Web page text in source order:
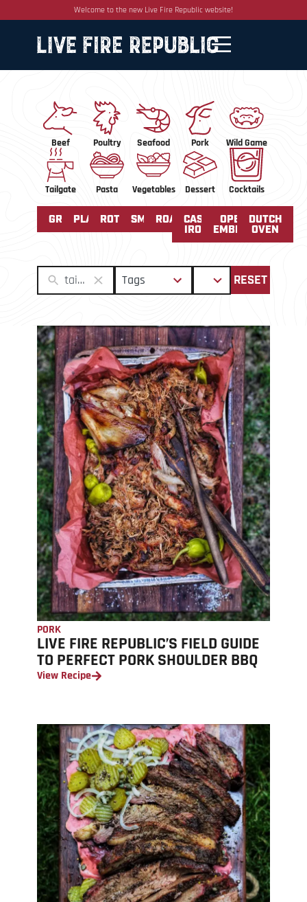
Welcome to the new Live Fire Republic website!
Beef Poultry Seafood Pork Wild Game
Tailgate Pasta Vegetables Dessert Cocktails
GRILLEDPLANCHAROTISSERIE
SMOKEDROASTING
CAST
IRON
OPEN
EMBERS
DUTCH
OVEN
Tags
50
results
Sort
results
RESET
PORK
LIVE FIRE REPUBLIC’S FIELD GUIDE
TO PERFECT PORK SHOULDER BBQ
View Recipe